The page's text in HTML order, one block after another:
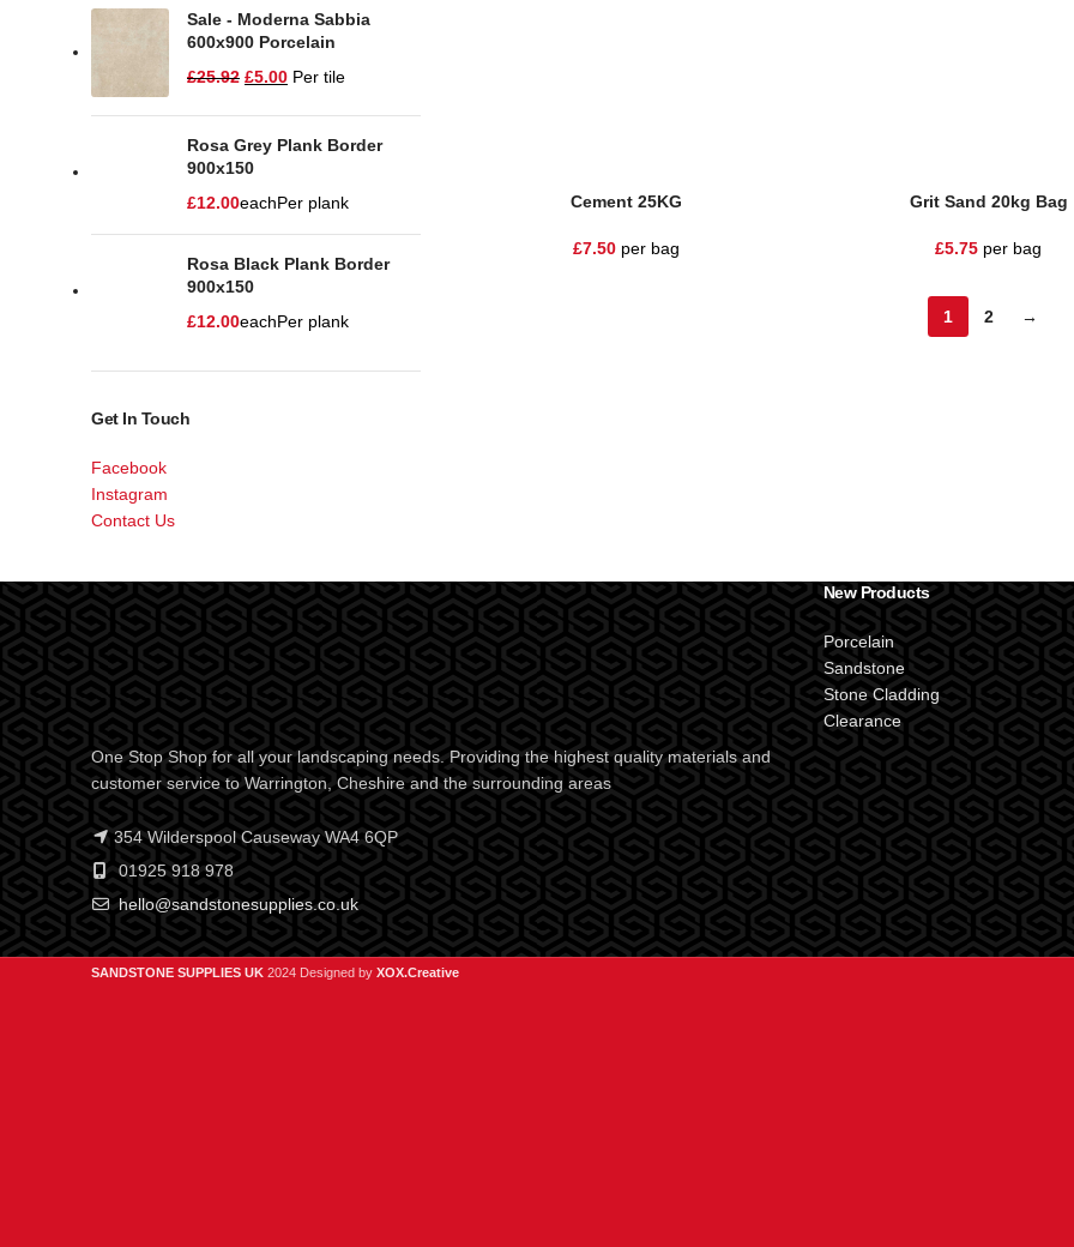
Sale - Moderna Sabbia
600x900 Porcelain
£25.92 £5.00 Per tile
Rosa Grey Plank Border
900x150
£12.00eachPer plank
Rosa Black Plank Border
900x150
£12.00eachPer plank
Get In Touch
Facebook
Instagram
Contact Us
Cement 25KG
£7.50 per bag
Grit Sand 20kg Bag
£5.75 per bag
1 2 →
One Stop Shop for all your landscaping needs. Providing the highest quality materials and
customer service to Warrington, Cheshire and the surrounding areas
354 Wilderspool Causeway WA4 6QP
01925 918 978
hello@sandstonesupplies.co.uk
New Products
Porcelain
Sandstone
Stone Cladding
Clearance
SANDSTONE SUPPLIES UK 2024 Designed by XOX.Creative